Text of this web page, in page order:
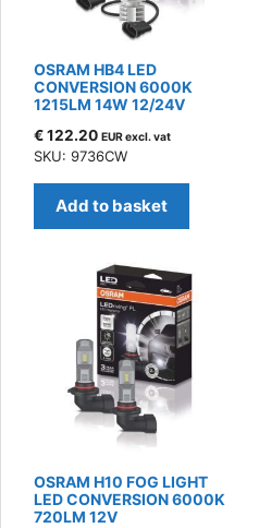
OSRAM HB4 LED
CONVERSION 6000K
1215LM 14W 12/24V
€122.20 EUR excl. vat
SKU: 9736CW
Add to basket
OSRAM H10 FOG LIGHT
LED CONVERSION 6000K
720LM 12V